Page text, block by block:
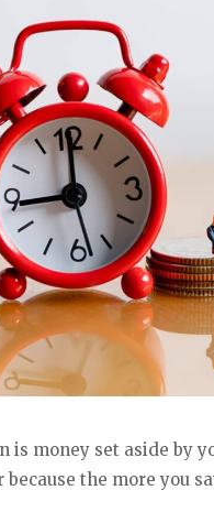
is money set aside by
because the more you